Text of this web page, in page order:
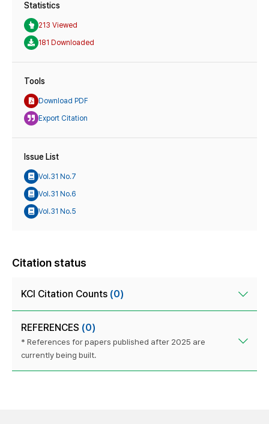
Statistics
213 Viewed
181 Downloaded
Tools
Download PDF
Export Citation
Issue List
Vol.31 No.7
Vol.31 No.6
Vol.31 No.5
Citation status
KCI Citation Counts (0)
REFERENCES (0)
* References for papers published after 2025 are
currently being built.